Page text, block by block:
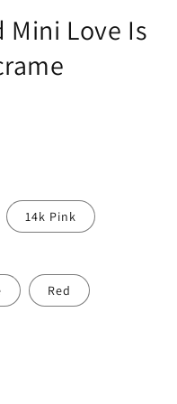
Mini Love Is
14k Pink
Red